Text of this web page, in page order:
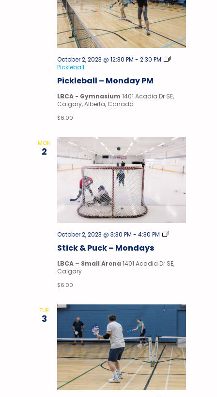
Pickleball – Monday PM
October 2, 2023 @ 12:30 PM - 2:30 PM
Pickleball
LBCA - Gymnasium 1401 Acadia Dr SE,
Calgary, Alberta, Canada
$6.00
MON
2
Stick & Puck – Mondays
October 2, 2023 @ 3:30 PM - 4:30 PM
Stick
LBCA – Small Arena 1401 Acadia Dr SE,
Calgary
$6.00
TUE
3